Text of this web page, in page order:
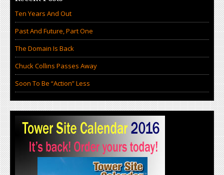
Ten Years And Out
Past And Future, Part One
The Domain Is Back
Chuck Collins Passes Away
Soon To Be “Action” Less